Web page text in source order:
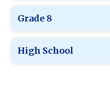
Grade 8
High School